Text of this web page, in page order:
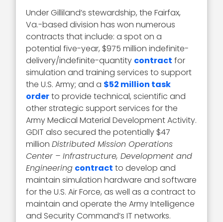
Under Gilliland’s stewardship, the Fairfax,
Va.-based division has won numerous
contracts that include: a spot on a
potential five-year, $975 million indefinite-
delivery/indefinite-quantity contract for
simulation and training services to support
the U.S. Army; and a $52 million task
orderto provide technical, scientific and
other strategic support services for the
Army Medical Material Development Activity.
GDIT also secured the potentially $47
millionDistributed Mission Operations
Center – Infrastructure, Development and
Engineering contract to develop and
maintain simulation hardware and software
for the U.S. Air Force, as well as a contract to
maintain and operate the Army Intelligence
and Security Command’s IT networks.